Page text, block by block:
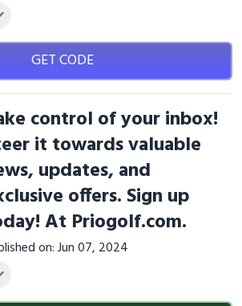
GET CODE
control of your inbox!
it towards valuable
updates, and
offers. Sign up
At Priogolf.com.
on: Jun 07, 2024